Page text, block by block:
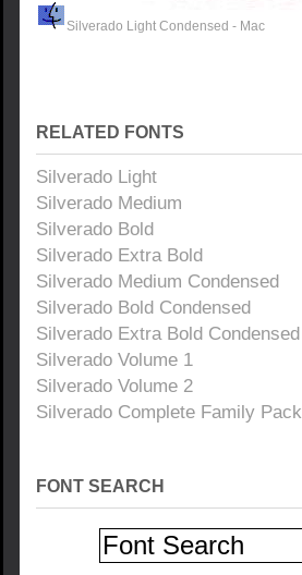
Silverado Light Condensed - Mac
RELATED FONTS
Silverado Light
Silverado Medium
Silverado Bold
Silverado Extra Bold
Silverado Medium Condensed
Silverado Bold Condensed
Silverado Extra Bold Condensed
Silverado Volume 1
Silverado Volume 2
Silverado Complete Family Pack
FONT SEARCH